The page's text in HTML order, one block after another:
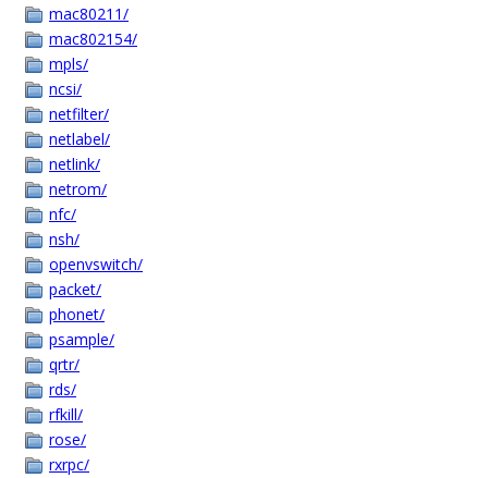
mac80211/
mac802154/
mpls/
ncsi/
netfilter/
netlabel/
netlink/
netrom/
nfc/
nsh/
openvswitch/
packet/
phonet/
psample/
qrtr/
rds/
rfkill/
rose/
rxrpc/